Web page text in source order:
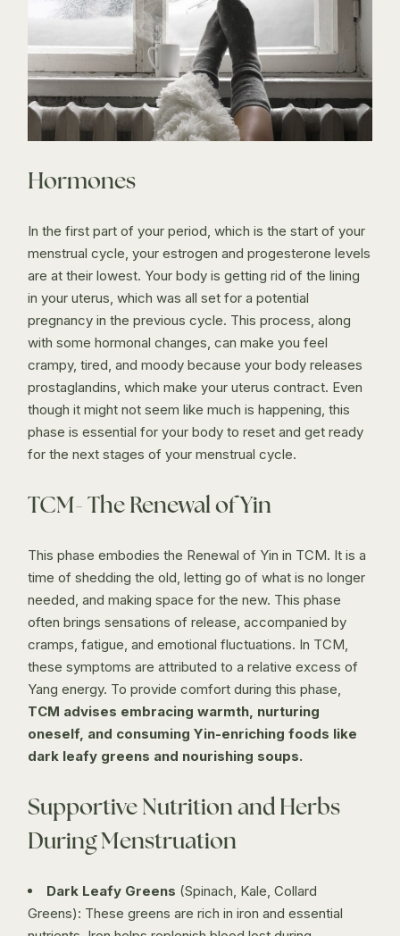
Hormones
In the first part of your period, which is the start of your
menstrual cycle, your estrogen and progesterone levels
are at their lowest. Your body is getting rid of the lining
in your uterus, which was all set for a potential
pregnancy in the previous cycle. This process, along
with some hormonal changes, can make you feel
crampy, tired, and moody because your body releases
prostaglandins, which make your uterus contract. Even
though it might not seem like much is happening, this
phase is essential for your body to reset and get ready
for the next stages of your menstrual cycle.
TCM- The Renewal of Yin
This phase embodies the Renewal of Yin in TCM. It is a
time of shedding the old, letting go of what is no longer
needed, and making space for the new. This phase
often brings sensations of release, accompanied by
cramps, fatigue, and emotional fluctuations. In TCM,
these symptoms are attributed to a relative excess of
Yang energy. To provide comfort during this phase,
TCM advises embracing warmth, nurturing
oneself, and consuming Yin-enriching foods like
dark leafy greens and nourishing soups.
Supportive Nutrition and Herbs
During Menstruation
Dark Leafy Greens (Spinach, Kale, Collard
Greens): These greens are rich in iron and essential